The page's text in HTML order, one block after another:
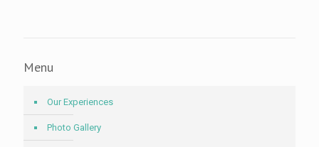
Menu
Our Experiences
Photo Gallery